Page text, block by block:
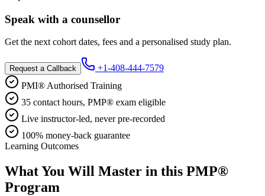
Speak with a counsellor
Get the next cohort dates, fees and a personalised study plan.
Request a Callback
+1-408-444-7579
PMI® Authorised Training
35 contact hours, PMP® exam eligible
Live instructor-led, never pre-recorded
100% money-back guarantee
Learning Outcomes
What You Will Master in this PMP®
Program